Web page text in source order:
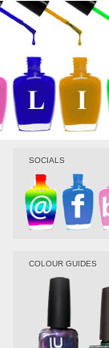
SOCIALS
COLOUR GUIDES